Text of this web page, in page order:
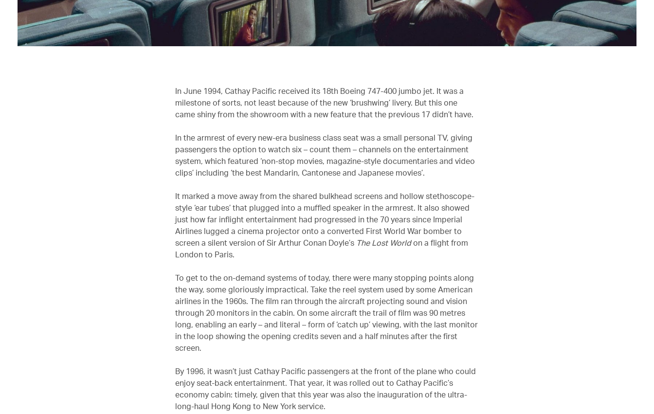
In June 1994, Cathay Pacific received its 18th Boeing 747-400 jumbo jet. It was a
milestone of sorts, not least because of the new ‘brushwing’ livery. But this one
came shiny from the showroom with a new feature that the previous 17 didn’t have.
In the armrest of every new-era business class seat was a small personal TV, giving
passengers the option to watch six – count them – channels on the entertainment
system, which featured ‘non-stop movies, magazine-style documentaries and video
clips’ including ‘the best Mandarin, Cantonese and Japanese movies’.
It marked a move away from the shared bulkhead screens and hollow stethoscope-
style ‘ear tubes’ that plugged into a muffled speaker in the armrest. It also showed
just how far inflight entertainment had progressed in the 70 years since Imperial
Airlines lugged a cinema projector onto a converted First World War bomber to
screen a silent version of Sir Arthur Conan Doyle’s The Lost Worldon a flight from
London to Paris.
To get to the on-demand systems of today, there were many stopping points along
the way, some gloriously impractical. Take the reel system used by some American
airlines in the 1960s. The film ran through the aircraft projecting sound and vision
through 20 monitors in the cabin. On some aircraft the trail of film was 90 metres
long, enabling an early – and literal – form of ‘catch up’ viewing, with the last monitor
in the loop showing the opening credits seven and a half minutes after the first
screen.
By 1996, it wasn’t just Cathay Pacific passengers at the front of the plane who could
enjoy seat-back entertainment. That year, it was rolled out to Cathay Pacific’s
economy cabin: timely, given that this year was also the inauguration of the ultra-
long-haul Hong Kong to New York service.